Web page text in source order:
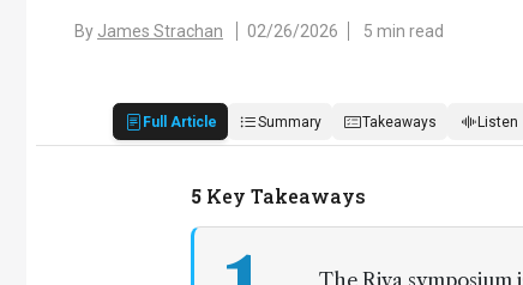
By James Strachan 02/26/2026 5 min read
Full Article Summary Takeaways Listen
5 Key Takeaways
The Riva symposium